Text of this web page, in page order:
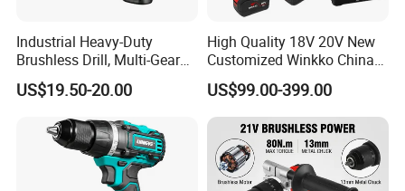
Product Advantages
Product Advantages
1. Small but powerful enough to drill through metal, wood, plastics.
Industrial Heavy-Duty
Brushless Drill, Multi-Gear
Precision Torque
Adjustment Power Electric
Drill for Wholesale
US$19.50-20.00
High Quality 18V 20V New
Customized Winkko China
Cordless Impact Drill Power
Tools 12V Screwdriver
US$99.00-399.00